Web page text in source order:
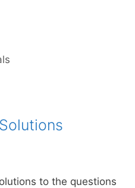
to the questions